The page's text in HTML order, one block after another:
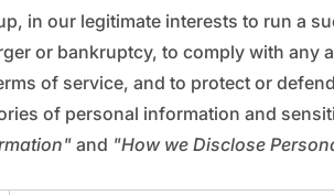
in our legitimate interests to run a
or bankruptcy, to comply with
of service, and to protect or
of personal information and
and "How we Disclose